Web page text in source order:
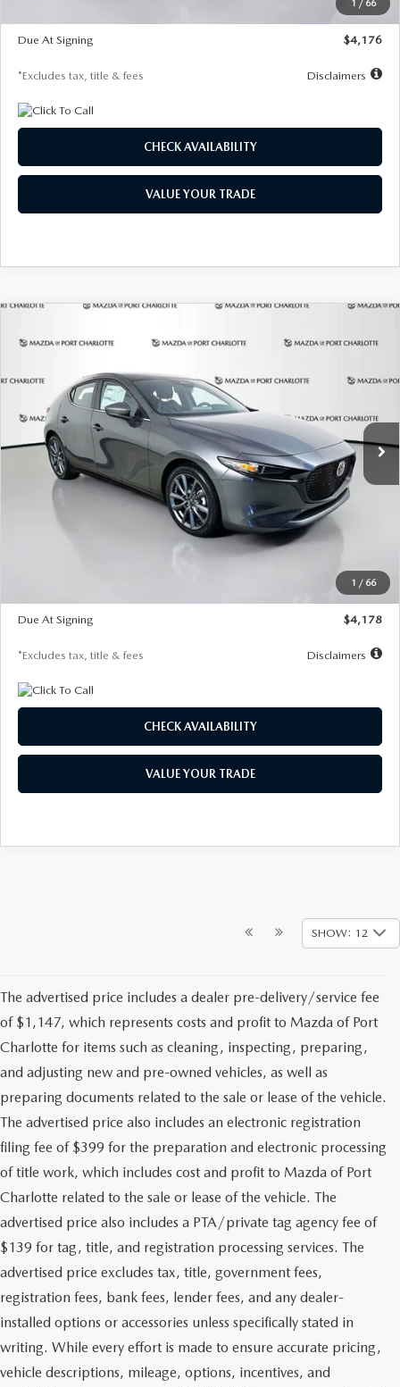
1 / 66
$500
Due At Signing
$4,176
*Excludes tax, title & fees Disclaimers
CHECK AVAILABILITY
VALUE YOUR TRADE
1 / 66
PREFERRED
Price Drop
JM1BPALL7T1881536 Stock:2407Model:
In Stock Ext. Int.
BUY FINANCE LEASE
$278
/month
7,500
miles months
LESS
$30,860
$29,983
$500
Due At Signing
$4,178
*Excludes tax, title & fees Disclaimers
CHECK AVAILABILITY
VALUE YOUR TRADE
SHOW: 12
The advertised price includes a dealer pre-delivery/service fee
of $1,147, which represents costs and profit to Mazda of Port
Charlotte for items such as cleaning, inspecting, preparing,
and adjusting new and pre-owned vehicles, as well as
preparing documents related to the sale or lease of the vehicle.
The advertised price also includes an electronic registration
filing fee of $399 for the preparation and electronic processing
of title work, which includes cost and profit to Mazda of Port
Charlotte related to the sale or lease of the vehicle. The
advertised price also includes a PTA/private tag agency fee of
$139 for tag, title, and registration processing services. The
advertised price excludes tax, title, government fees,
registration fees, bank fees, lender fees, and any dealer-
installed options or accessories unless specifically stated in
writing. While every effort is made to ensure accurate pricing,
vehicle descriptions, mileage, options, incentives, and